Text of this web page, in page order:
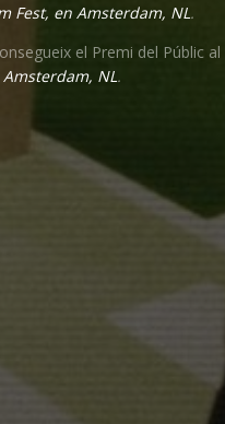
Fest, en Amsterdam, NL.
el Premi del Públic al
NL.